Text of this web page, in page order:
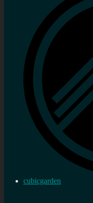
cubicgarden